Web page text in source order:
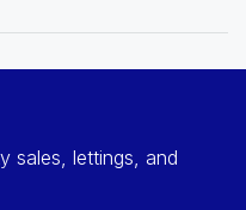
sales, lettings, and